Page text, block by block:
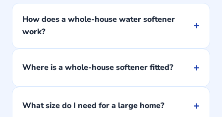
How does a whole-house water softener
work?
+
Where is a whole-house softener fitted? +
What size do I need for a large home? +